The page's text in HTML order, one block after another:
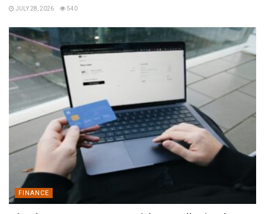
JULY 28, 2026 540
FINANCE